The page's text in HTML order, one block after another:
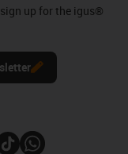
up for the igus®